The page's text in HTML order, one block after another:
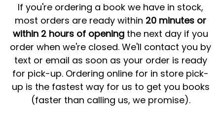
If you're ordering a book we have in stock,
most orders are ready within 20 minutes or
within 2 hours of opening the next day if you
order when we're closed. We'll contact you by
text or email as soon as your order is ready
for pick-up. Ordering online for in store pick-
up is the fastest way for us to get you books
(faster than calling us, we promise).